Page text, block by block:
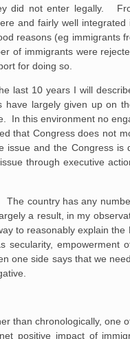
did not enter legally.
and fairly well
reasons (eg immigrants
of immigrants were
for doing so.
last 10 years I will
largely given up on
In this environment no
that Congress does not
and the Congress
through executive
country has any
a result, in my
to reasonably explain
secularity,
one side says that we
than chronologically,
positive impact of